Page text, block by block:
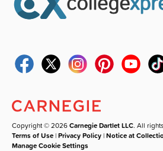
Copyright © 2026Carnegie Dartlet LLC. All
Terms of Use |Privacy Policy |Notice at
Manage Cookie Settings